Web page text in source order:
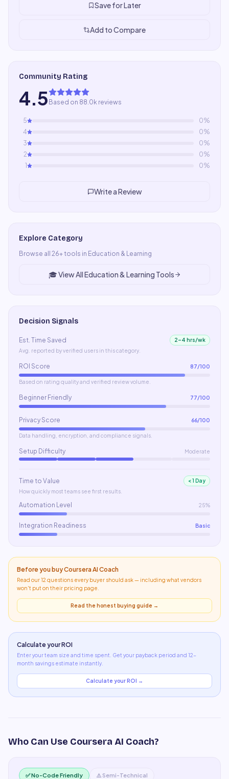
Save for Later
Add to Compare
Community Rating
4.5 Based on 88.0k reviews
5 0%
4
0%
3
0%
2
0%
1
0%
Write a Review
Explore Category
Browse all 26+ tools in Education & Learning
🎓View AllEducation & Learning Tools
Decision Signals
Est. Time Saved
2–4 hrs/wk
Avg. reported by verified users in this category.
ROI Score 87/100
Based on rating quality and verified review volume.
Beginner Friendly 77/100
Privacy Score 66/100
Data handling, encryption, and compliance signals.
Setup Difficulty Moderate
Time to Value
< 1 Day
How quickly most teams see first results.
Automation Level 25%
Integration Readiness Basic
Before you buyCoursera AI Coach
Read our 12 questions every buyer should ask — including what vendors
won't put on their pricing page
Read the honest buying guide →
Calculate your ROI
Enter your team size and time spent. Get your payback period and 12-
month savings estimate instantly.
Calculate your ROI →
Who Can Use Coursera AI Coach?
✅ No-Code Friendly ⚠️ Semi-Technical